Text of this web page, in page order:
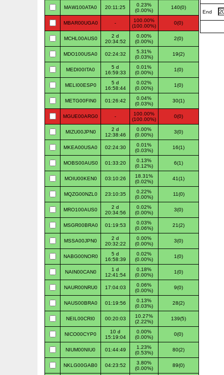
MAW100ATA0 20:11:25
0.23%
(0.00%)
140(0)
MBAR00UGA0 -
100.00%
(100.00%)
0(0)
MCHL00AUS0
2 d
20:34:52
0.00%
(0.00%)
2(0)
MDO100USA0 02:24:32
5.31%
(0.03%)
19(2)
MEDI00ITA0
5 d
16:59:33
0.01%
(0.00%)
1(0)
MELI00ESP0
5 d
16:58:44
0.02%
(0.00%)
1(0)
METG00FIN0 01:26:42
0.04%
(0.03%)
30(1)
MGUE00ARG0 -
100.00%
(100.00%)
0(0)
MIZU00JPN0
2 d
12:38:46
0.00%
(0.00%)
3(0)
MKEA00USA0 02:24:30
0.01%
(0.03%)
16(1)
MOBS00AUS0 01:33:20
0.13%
(0.12%)
6(1)
MOIU00KEN0 03:10:26
18.31%
(0.02%)
41(1)
MQZG00NZL0 23:10:35
0.22%
(0.00%)
11(0)
MRO100AUS0
2 d
20:34:56
0.02%
(0.00%)
3(0)
MSGR00BRA0 01:19:53
0.03%
(0.06%)
21(2)
MSSA00JPN0
2 d
20:32:22
0.00%
(0.00%)
3(0)
NABG00NOR0
5 d
16:58:39
0.02%
(0.00%)
1(0)
NAIN00CAN0
1 d
12:41:54
0.18%
(0.00%)
1(0)
NAUR00NRU0 17:04:03
0.06%
(0.00%)
9(0)
NAUS00BRA0 01:19:56
0.13%
(0.03%)
28(2)
NEIL00CRI0 00:20:03
10.27%
(2.22%)
139(5)
NICO00CYP0
10 d
15:19:04
0.00%
(0.00%)
0(0)
NIUM00NIU0 01:44:49
1.23%
(0.53%)
80(2)
NKLG00GAB0 04:23:52
3.80%
(0.00%)
89(0)
End